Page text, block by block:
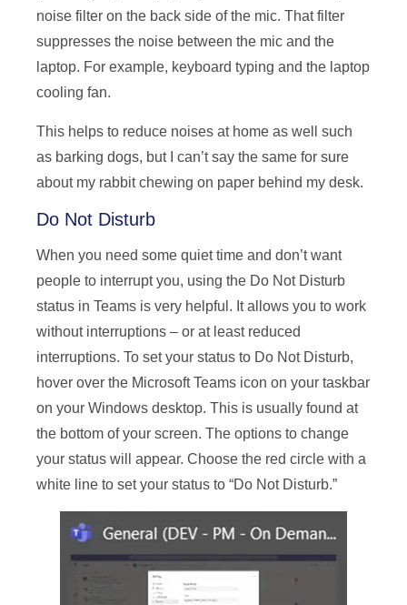
noise filter on the back side of the mic. That filter
suppresses the noise between the mic and the
laptop. For example, keyboard typing and the laptop
cooling fan.
This helps to reduce noises at home as well such
as barking dogs, but I can’t say the same for sure
about my rabbit chewing on paper behind my desk.
Do Not Disturb
When you need some quiet time and don’t want
people to interrupt you, using the Do Not Disturb
status in Teams is very helpful. It allows you to work
without interruptions – or at least reduced
interruptions. To set your status to Do Not Disturb,
hover over the Microsoft Teams icon on your taskbar
on your Windows desktop. This is usually found at
the bottom of your screen. The options to change
your status will appear. Choose the red circle with a
white line to set your status to “Do Not Disturb.”